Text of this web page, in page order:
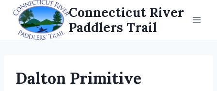
content
Connecticut River
Paddlers Trail
Dalton Primitive